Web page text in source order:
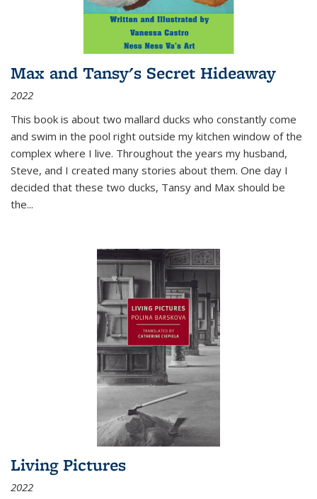
Max and Tansy's Secret Hideaway
2022
This book is about two mallard ducks who constantly come
and swim in the pool right outside my kitchen window of the
complex where I live. Throughout the years my husband,
Steve, and I created many stories about them. One day I
decided that these two ducks, Tansy and Max should be
the...
Living Pictures
2022